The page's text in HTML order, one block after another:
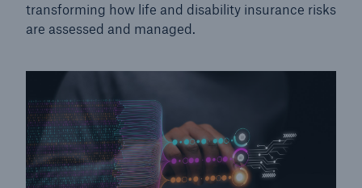
transforming how life and disability insurance risks
are assessed and managed.